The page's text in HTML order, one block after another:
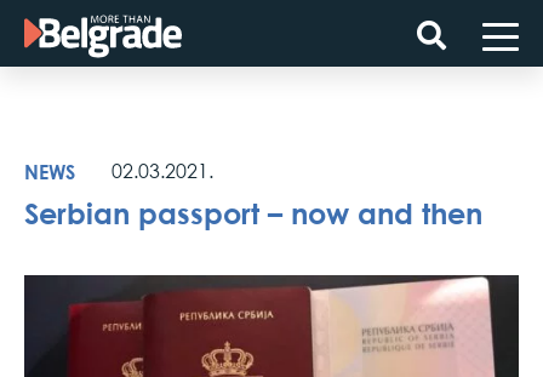
Skip
NEWS
02.03.2021.
Serbian passport – now and then